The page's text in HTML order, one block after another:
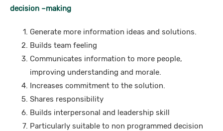
decision –making
Generate more information ideas and solutions.
Builds team feeling
Communicates information to more people,
improving understanding and morale.
Increases commitment to the solution.
Shares responsibility
Builds interpersonal and leadership skill
Particularly suitable to non programmed decision